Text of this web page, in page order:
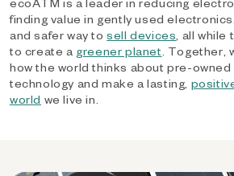
finding value in gently used
and safer way tosell devices, all while
to create a greener planet. Together,
how the world thinks about pre-
technology and make a lasting,
world we live in.